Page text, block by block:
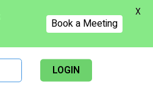
LOGIN
Book a Meeting
X